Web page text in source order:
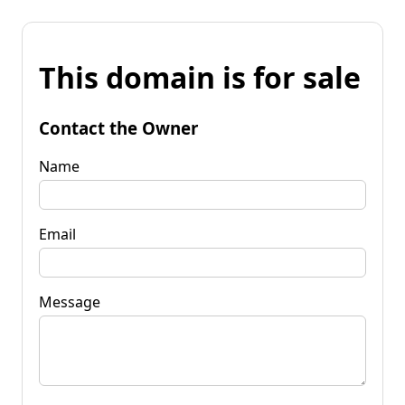
This domain is for sale
Contact the Owner
Name
Email
Message